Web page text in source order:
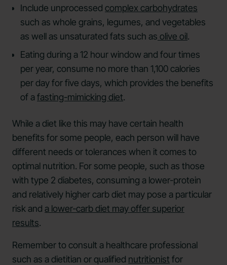
Include unprocessed complex carbohydrates
such as whole grains, legumes, and vegetables
as well as unsaturated fats such as olive oil.
Eating during a 12 hour window and four times
per year, consume no more than 1,100 calories
per day for five days, which provides the benefits
of a fasting-mimicking diet.
While a diet like this may have certain health
benefits for some people, each person will have
different needs or tolerances when it comes to
optimal nutrition. For some people, such as those
with type 2 diabetes, consuming a lower-protein
and relatively higher carb diet may pose a particular
risk and a lower-carb diet may offer superior
results.
Remember to consult a healthcare professional
such as a dietitian or qualified nutritionist for